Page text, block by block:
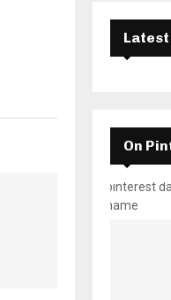
On
pinterest
name